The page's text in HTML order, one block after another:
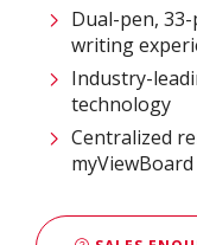
Dual-pen,
writing
Industry-
technology
Centralized